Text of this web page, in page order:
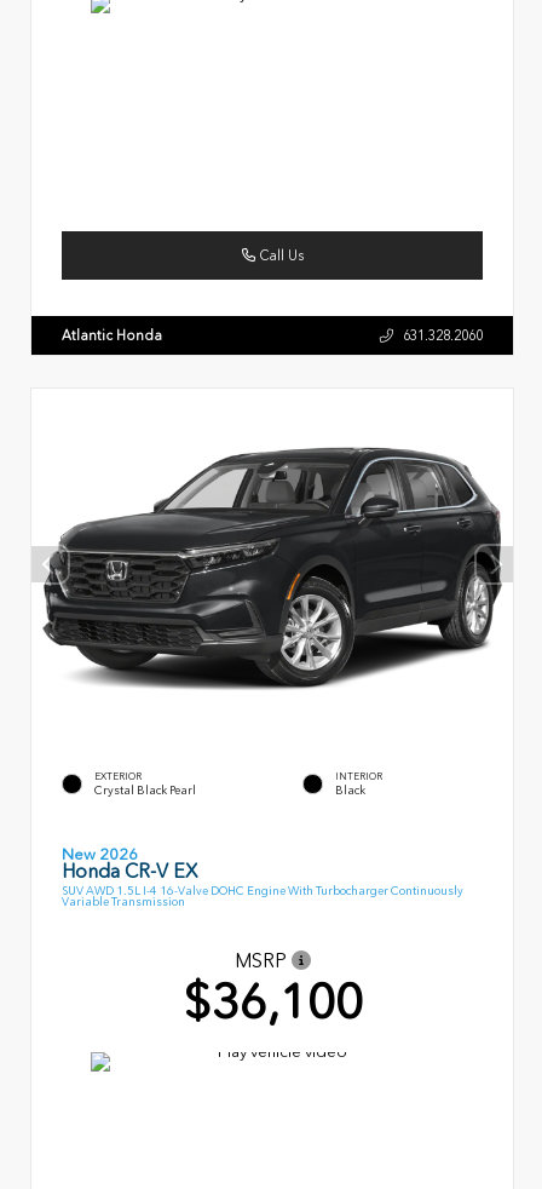
Call Us
Atlantic Honda 631.328.2060
EXTERIOR
Crystal Black Pearl
INTERIOR
Black
New 2026
Honda CR-V EX
SUV AWD 1.5L I-4 16-Valve DOHC Engine With Turbocharger Continuously
Variable Transmission
MSRP
$36,100